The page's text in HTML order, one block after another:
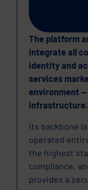
The platform
integrate all
identity and
services
environment
infrastructure.
Its backbone
operated
the highest
compliance,
provides a